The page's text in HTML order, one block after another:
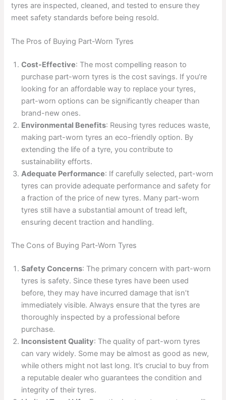
tyres are inspected, cleaned, and tested to ensure they
meet safety standards before being resold.
The Pros of Buying Part-Worn Tyres
Cost-Effective: The most compelling reason to
purchase part-worn tyres is the cost savings. If you’re
looking for an affordable way to replace your tyres,
part-worn options can be significantly cheaper than
brand-new ones.
Environmental Benefits: Reusing tyres reduces waste,
making part-worn tyres an eco-friendly option. By
extending the life of a tyre, you contribute to
sustainability efforts.
Adequate Performance: If carefully selected, part-worn
tyres can provide adequate performance and safety for
a fraction of the price of new tyres. Many part-worn
tyres still have a substantial amount of tread left,
ensuring decent traction and handling.
The Cons of Buying Part-Worn Tyres
Safety Concerns: The primary concern with part-worn
tyres is safety. Since these tyres have been used
before, they may have incurred damage that isn’t
immediately visible. Always ensure that the tyres are
thoroughly inspected by a professional before
purchase.
Inconsistent Quality: The quality of part-worn tyres
can vary widely. Some may be almost as good as new,
while others might not last long. It’s crucial to buy from
a reputable dealer who guarantees the condition and
integrity of their tyres.